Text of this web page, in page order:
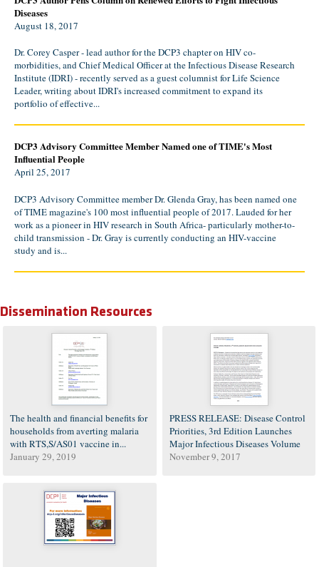
Diseases
August 18, 2017
Dr. Corey Casper - lead author for the DCP3 chapter on HIV co-
morbidities, and Chief Medical Officer at the Infectious Disease Research
Institute (IDRI) - recently served as a guest columnist for Life Science
Leader, writing about IDRI's increased commitment to expand its
portfolio of effective...
DCP3 Advisory Committee Member Named one of TIME's Most
Influential People
April 25, 2017
DCP3 Advisory Committee member Dr. Glenda Gray, has been named one
of TIME magazine's 100 most influential people of 2017. Lauded for her
work as a pioneer in HIV research in South Africa- particularly mother-to-
child transmission - Dr. Gray is currently conducting an HIV-vaccine
study and is...
Dissemination Resources
The health and financial benefits for
households from averting malaria
with RTS,S/AS01 vaccine in...
January 29, 2019
PRESS RELEASE: Disease Control
Priorities, 3rd Edition Launches
Major Infectious Diseases Volume
November 9, 2017